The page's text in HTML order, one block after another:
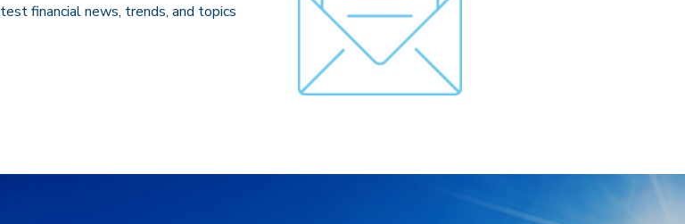
financial news, trends, and topics